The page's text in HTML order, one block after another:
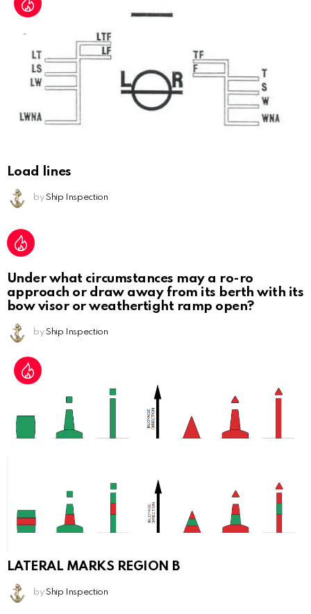
Load lines
by Ship Inspection
Under what circumstances may a ro-ro
approach or draw away from its berth with its
bow visor or weathertight ramp open?
by Ship Inspection
LATERAL MARKS REGION B
by Ship Inspection